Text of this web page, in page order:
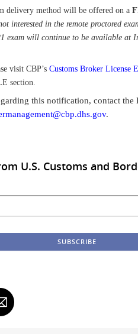
delivery method will be offered on a
interested in the remote proctored
exam will continue to be available at
visit CBP’s Customs Broker License
section.
this notification, contact the
.
U.S. Customs and